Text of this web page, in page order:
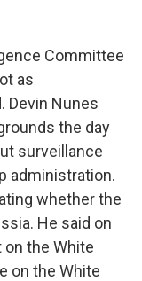
Committee
as
Devin Nunes
the day
surveillance
administration.
whether the
He said on
the White
on the White